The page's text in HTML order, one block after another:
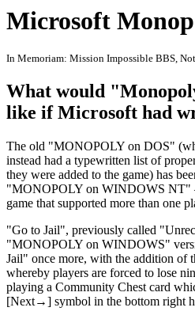
Microsoft
In Memoriam: Mission Impossible BBS,
What would
like if Microsoft had
The old "MONOPOLY on DOS"
instead had a typewritten list of
they were added to the game) has
"MONOPOLY on WINDOWS NT"
game that supported more than one
"Go to Jail", previously called
"MONOPOLY on WINDOWS"
Jail" once more, with the addition of
whereby players are forced to lose
playing a Community Chest card
[Next→] symbol in the bottom right